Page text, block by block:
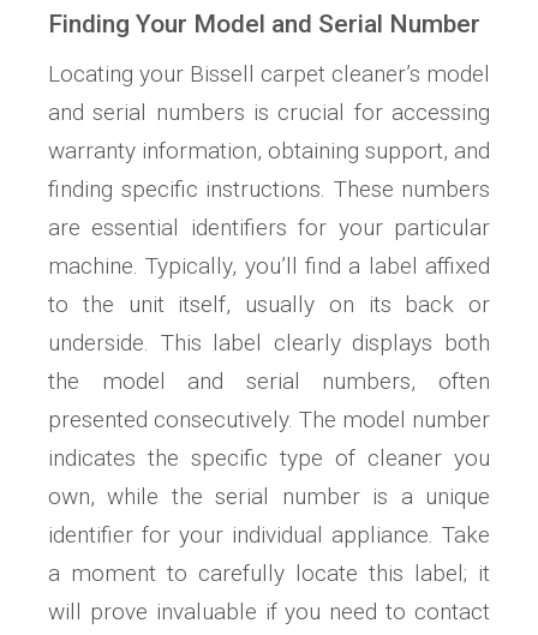
Finding Your Model and Serial Number
Locating your Bissell carpet cleaner’s model
and serial numbers is crucial for accessing
warranty information, obtaining support, and
finding specific instructions. These numbers
are essential identifiers for your particular
machine. Typically, you’ll find a label affixed
to the unit itself, usually on its back or
underside. This label clearly displays both
the model and serial numbers, often
presented consecutively. The model number
indicates the specific type of cleaner you
own, while the serial number is a unique
identifier for your individual appliance. Take
a moment to carefully locate this label; it
will prove invaluable if you need to contact